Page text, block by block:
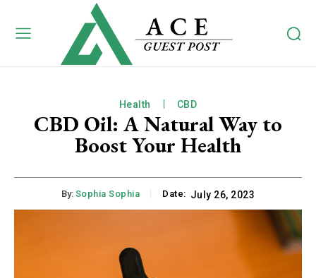
Health CBD
CBD Oil: A Natural Way to
Boost Your Health
By: Sophia Sophia Date: July 26, 2023